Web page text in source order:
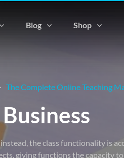
Blog Shop
The Complete Online Teaching
the class functionality is
giving functions the capacity